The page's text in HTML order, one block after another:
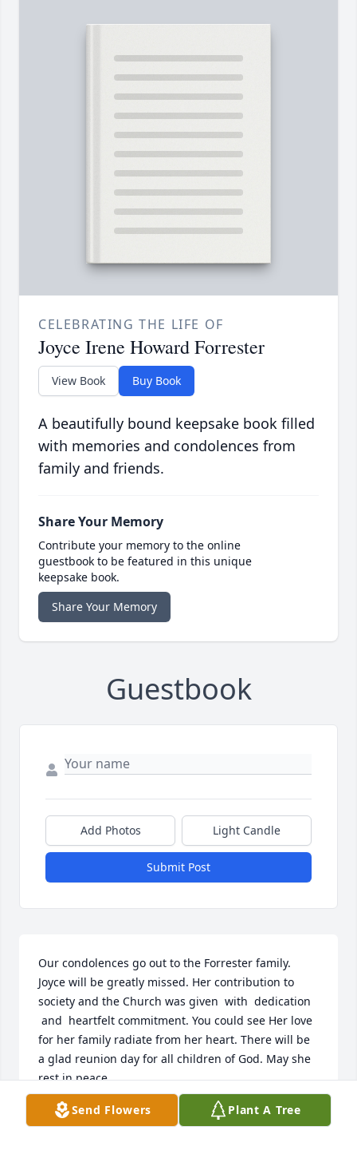
CELEBRATING THE LIFE OF
Joyce Irene Howard Forrester
View Book Buy Book
A beautifully bound keepsake book filled
with memories and condolences from
family and friends.
Share Your Memory
Contribute your memory to the online
guestbook to be featured in this unique
keepsake book.
Share Your Memory
Guestbook
Add Photos Light Candle
Submit Post
Our condolences go out to the Forrester family.
Joyce will be greatly missed. Her contribution to
society and the Church was given  with  dedication
and  heartfelt commitment. You could see Her love
for her family radiate from her heart. There will be
a glad reunion day for all children of God. May she
rest in peace.
BRENDA JENKINS
Jul 24, 2024
Send Flowers Plant A Tree